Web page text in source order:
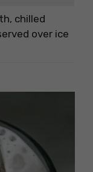
chilled
over ice